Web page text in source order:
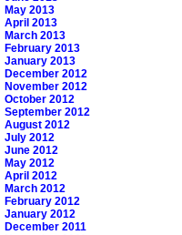
May 2013
April 2013
March 2013
February 2013
January 2013
December 2012
November 2012
October 2012
September 2012
August 2012
July 2012
June 2012
May 2012
April 2012
March 2012
February 2012
January 2012
December 2011